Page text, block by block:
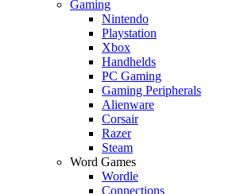
Gaming
Nintendo
Playstation
Xbox
Handhelds
PC Gaming
Gaming Peripherals
Alienware
Corsair
Razer
Steam
Word Games
Wordle
Connections